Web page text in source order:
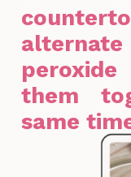
them
same